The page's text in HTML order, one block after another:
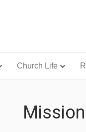
Church Life